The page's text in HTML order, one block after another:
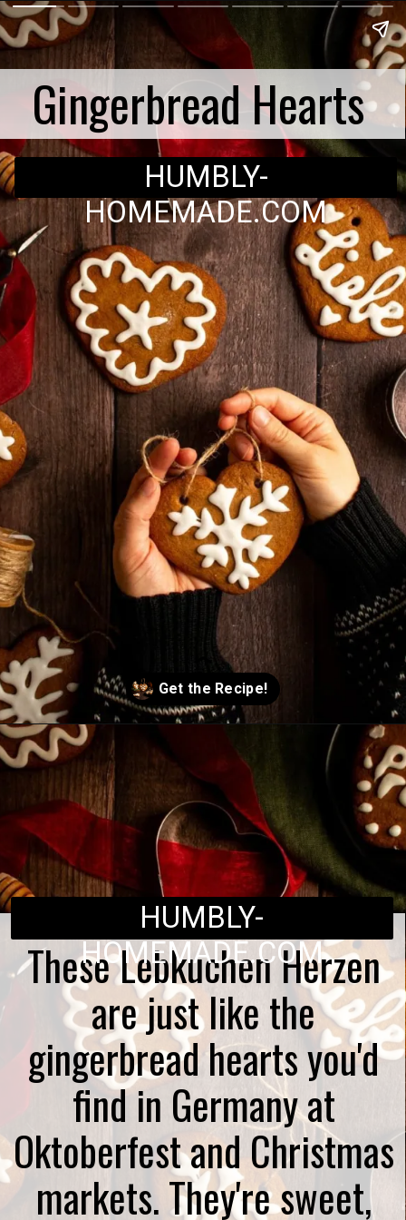
Gingerbread Hearts
HUMBLY-
HOMEMADE.COM
Opening https://humbly-homemade.com/lebkuchen-herzen/
These Lebkuchen Herzen
are just like the
gingerbread hearts you'd
find in Germany at
Oktoberfest and Christmas
markets. They're sweet,
HUMBLY-
HOMEMADE.COM